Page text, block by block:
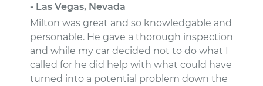
- Las Vegas, Nevada
Milton was great and so knowledgable and
personable. He gave a thorough inspection
and while my car decided not to do what I
called for he did help with what could have
turned into a potential problem down the